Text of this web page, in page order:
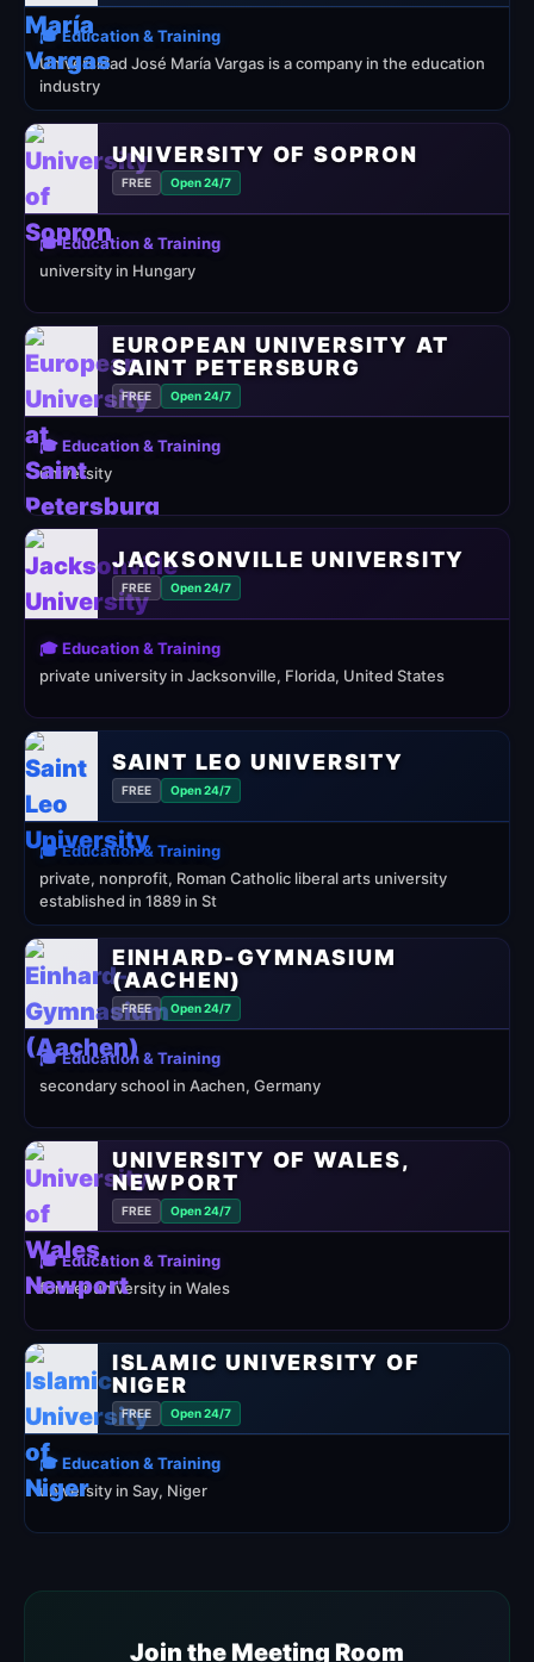
🎓 Education & Training
Universidad José María Vargas is a company in the education
industry
UNIVERSITY OF SOPRON
FREE Open 24/7
🎓 Education & Training
university in Hungary
EUROPEAN UNIVERSITY AT
SAINT PETERSBURG
FREE Open 24/7
🎓 Education & Training
university
JACKSONVILLE UNIVERSITY
FREE Open 24/7
🎓 Education & Training
private university in Jacksonville, Florida, United States
SAINT LEO UNIVERSITY
FREE Open 24/7
🎓 Education & Training
private, nonprofit, Roman Catholic liberal arts university
established in 1889 in St
EINHARD-GYMNASIUM
(AACHEN)
FREE Open 24/7
🎓 Education & Training
secondary school in Aachen, Germany
UNIVERSITY OF WALES,
NEWPORT
FREE Open 24/7
🎓 Education & Training
former university in Wales
ISLAMIC UNIVERSITY OF
NIGER
FREE Open 24/7
🎓 Education & Training
university in Say, Niger
Join the Meeting Room